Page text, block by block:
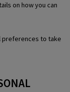
on how you can
preferences to take